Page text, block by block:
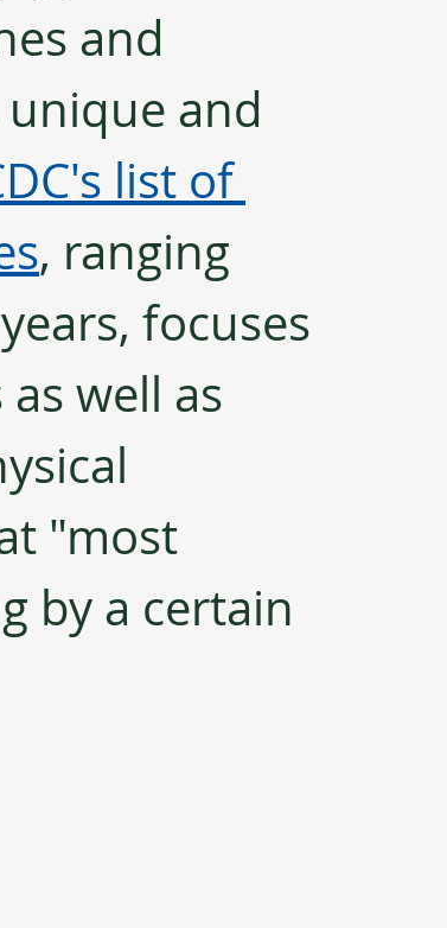
and
and
list of
, ranging
focuses
well as
"most
by a certain